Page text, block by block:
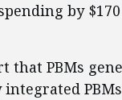
by
that PBMs